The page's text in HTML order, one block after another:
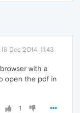
18 Dec 2014, 11:43
with a
open the pdf in
1